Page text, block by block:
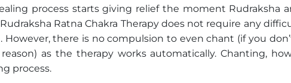
process starts giving relief the moment Rudraksha
Ratna Chakra Therapy does not require any
However, there is no compulsion to even chant (if you
as the therapy works automatically. Chanting,
process.